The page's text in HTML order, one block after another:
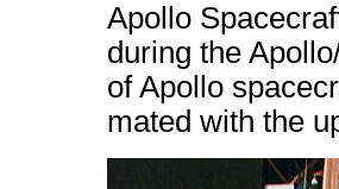
Apollo
during the
of Apollo
mated with the